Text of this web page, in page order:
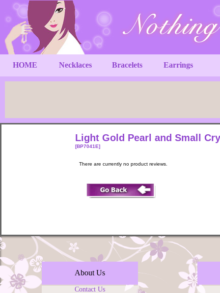
HOME Necklaces Bracelets Earrings
Light Gold Pearl and Small
[BP7041E]
There are currently no product reviews.
About Us
Contact Us